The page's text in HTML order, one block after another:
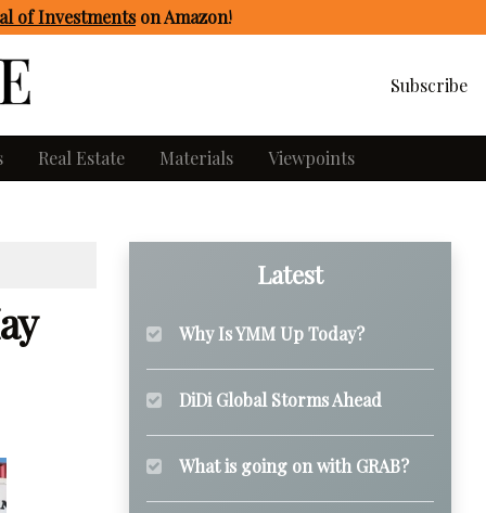
of Investmentson Amazon!
Subscribe
Real Estate Materials Viewpoints
Latest
Why Is YMM Up Today?
DiDi Global Storms Ahead
What is going on with GRAB?